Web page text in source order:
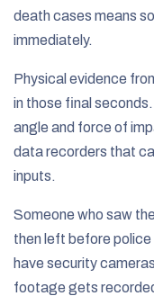
death cases means
immediately.
Physical evidence
in those final
angle and force of
data recorders that
inputs.
Someone who saw
then left before
have security
footage gets